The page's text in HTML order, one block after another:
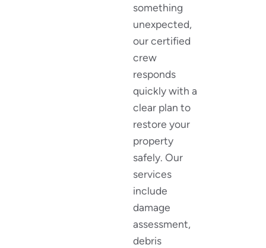
something
unexpected,
our certified
crew
responds
quickly with a
clear plan to
restore your
property
safely. Our
services
include
damage
assessment,
debris